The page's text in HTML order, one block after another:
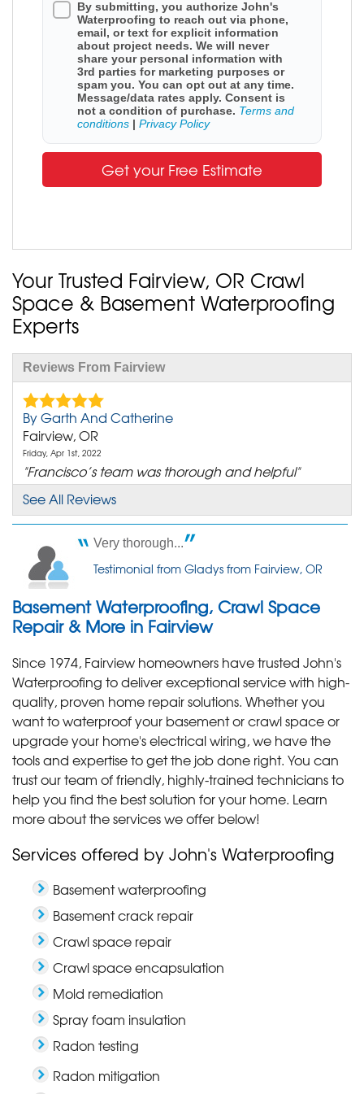
By submitting, you authorize John's
Waterproofing to reach out via phone,
email, or text for explicit information
about project needs. We will never
share your personal information with
3rd parties for marketing purposes or
spam you. You can opt out at any time.
Message/data rates apply. Consent is
not a condition of purchase. Terms and
conditions
Privacy Policy
Get your Free Estimate
Your Trusted Fairview, OR Crawl
Space & Basement Waterproofing
Experts
Reviews From Fairview
By Garth And Catherine
Fairview, OR
Friday, Apr 1st, 2022
"Francisco’s team was thorough and helpful"
View Details
Fairview, OR
Monday, Jan 29th, 2018
"The room where our crawlspace access is was
cleaner than..."
View Details
By Vernon M.
Fairview, OR
Monday, Mar 7th, 2022
"Thank you. Hitch and Chase. Felt very comfortable
about the..."
View Details
See All Reviews
Very thorough...
Testimonial from Gladys from Fairview, OR
Basement Waterproofing, Crawl Space
Repair & More in Fairview
Since 1974, Fairview homeowners have trusted John's
Waterproofing to deliver exceptional service with high-
quality, proven home repair solutions. Whether you
want to waterproof your basement or crawl space or
upgrade your home's electrical wiring, we have the
tools and expertise to get the job done right. You can
trust our team of friendly, highly-trained technicians to
help you find the best solution for your home. Learn
more about the services we offer below!
Services offered by John's Waterproofing
Basement waterproofing
Basement crack repair
Crawl space repair
Crawl space encapsulation
Mold remediation
Spray foam insulation
Radon testing
Radon mitigation